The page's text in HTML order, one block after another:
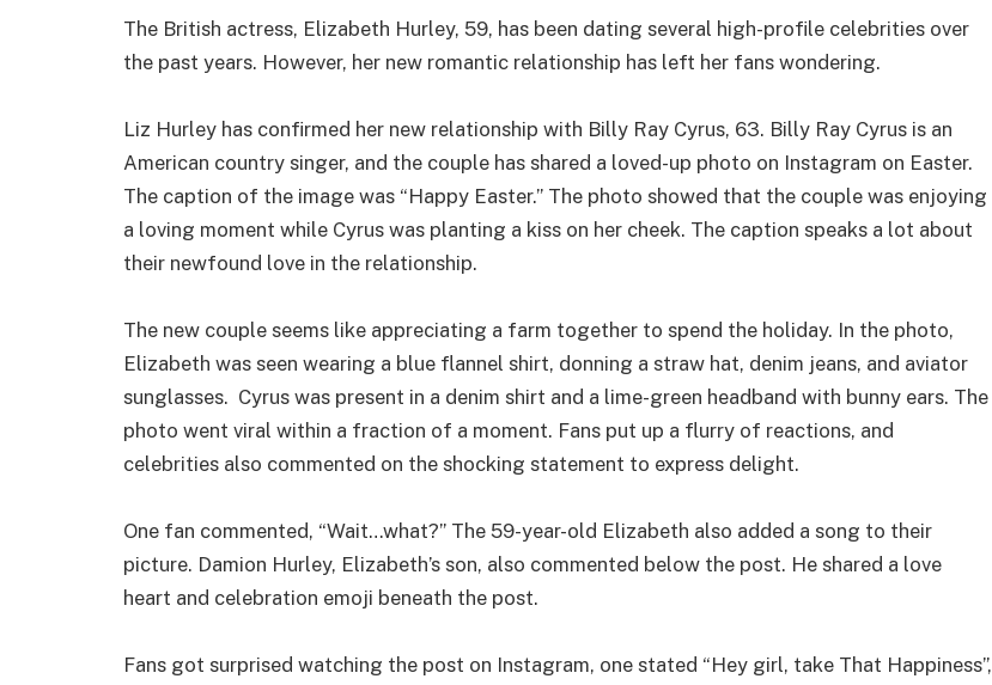
The British actress, Elizabeth Hurley, 59, has been dating several high-profile celebrities over
the past years. However, her new romantic relationship has left her fans wondering.
Liz Hurley has confirmed her new relationship with Billy Ray Cyrus, 63. Billy Ray Cyrus is an
American country singer, and the couple has shared a loved-up photo on Instagram on Easter.
The caption of the image was “Happy Easter.” The photo showed that the couple was enjoying
a loving moment while Cyrus was planting a kiss on her cheek. The caption speaks a lot about
their newfound love in the relationship.
The new couple seems like appreciating a farm together to spend the holiday. In the photo,
Elizabeth was seen wearing a blue flannel shirt, donning a straw hat, denim jeans, and aviator
sunglasses. Cyrus was present in a denim shirt and a lime-green headband with bunny ears. The
photo went viral within a fraction of a moment. Fans put up a flurry of reactions, and
celebrities also commented on the shocking statement to express delight.
One fan commented, “Wait…what?” The 59-year-old Elizabeth also added a song to their
picture. Damion Hurley, Elizabeth’s son, also commented below the post. He shared a love
heart and celebration emoji beneath the post.
Fans got surprised watching the post on Instagram, one stated “Hey girl, take That Happiness”,